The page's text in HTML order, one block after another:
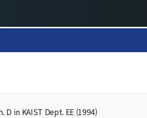
Academic Affairs
D in KAIST Dept. EE (1994)